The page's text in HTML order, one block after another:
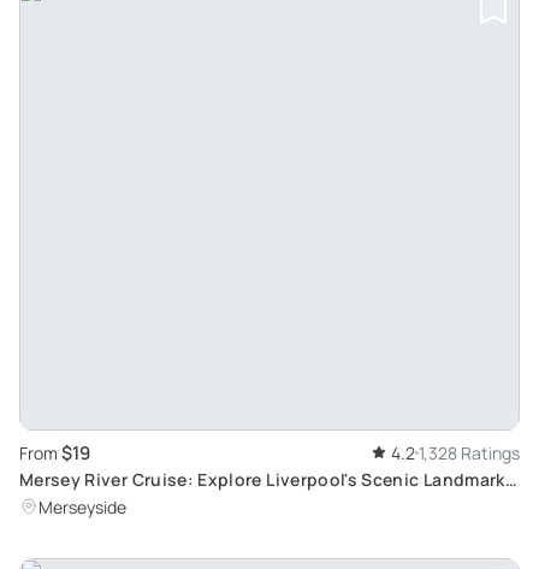
From $19 4.2 1,328 Ratings
Mersey River Cruise: Explore Liverpool's Scenic Landmarks
in a 50-Minute Journey
Merseyside